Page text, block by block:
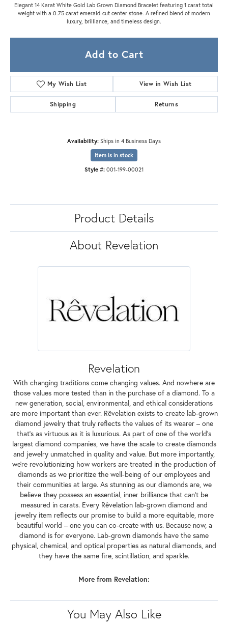
Elegant 14 Karat White Gold Lab Grown Diamond Bracelet featuring 1 carat total
weight with a 0.75 carat emerald-cut center stone. A refined blend of modern
luxury, brilliance, and timeless design.
Add to Cart
My Wish List View in Wish List
Shipping Returns
Availability: Ships in 4 Business Days
Item is in stock
Style #: 001-199-00021
Product Details
About Revelation
Revelation
With changing traditions come changing values. And nowhere are
those values more tested than in the purchase of a diamond. To a
new generation, social, environmental, and ethical considerations
are more important than ever. Rêvelation exists to create lab-grown
diamond jewelry that truly reflects the values of its wearer – one
that's as virtuous as it is luxurious. As part of one of the world's
largest diamond companies, we have the scale to create diamonds
and jewelry unmatched in quality and value. But more importantly,
we're revolutionizing how workers are treated in the production of
diamonds as we prioritize the well-being of our employees and
their communities at large. As stunning as our diamonds are, we
believe they possess an essential, inner brilliance that can't be
measured in carats. Every Rêvelation lab-grown diamond and
jewelry item reflects our promise to build a more equitable, more
beautiful world – one you can co-create with us. Because now, a
diamond is for everyone. Lab-grown diamonds have the same
physical, chemical, and optical properties as natural diamonds, and
they have the same fire, scintillation, and sparkle.
More from Revelation:
You May Also Like